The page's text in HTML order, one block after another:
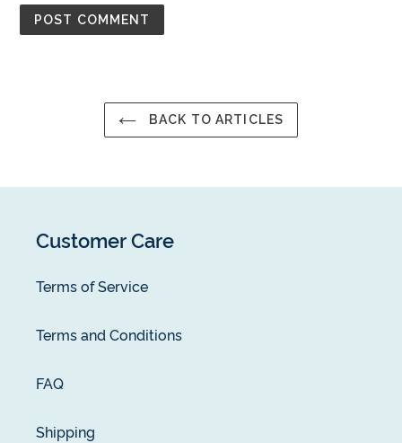
BACK TO ARTICLES
Customer Care
Terms of Service
Terms and Conditions
FAQ
Shipping